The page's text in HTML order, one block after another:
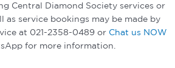
Central Diamond Society services or
as service bookings may be made by
at 021-2358-0489 or Chat us NOW
for more information.